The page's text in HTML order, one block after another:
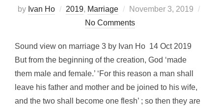
by Ivan Ho 2019, Marriage
Posted
on
November 3, 2019
No Comments
Sound view on marriage 3 by Ivan Ho 14 Oct 2019
But from the beginning of the creation, God ‘made
them male and female.’ ‘For this reason a man shall
leave his father and mother and be joined to his wife,
and the two shall become one flesh’ ; so then they are